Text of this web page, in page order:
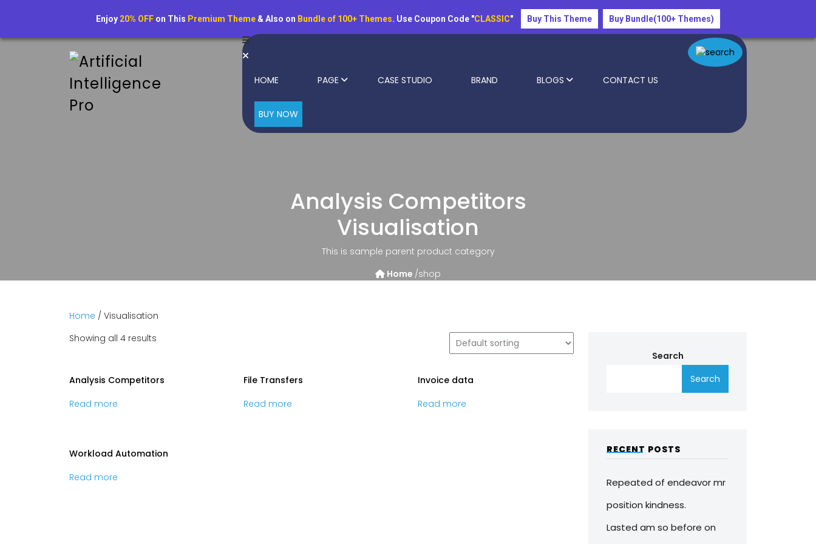
HOME PAGE CASE STUDIO BRAND BLOGS CONTACT US
BUY NOW
Analysis Competitors
Visualisation
This is sample parent product category
Home /shop
Home / Visualisation
Showing all 4 results
Analysis Competitors
Read more
File Transfers
Read more
Invoice data
Read more
Workload Automation
Read more
Search
Search
RECENT POSTS
Repeated of endeavor mr
position kindness.
Lasted am so before on
Enjoy 20% OFF on This Premium Theme & Also on Bundle of 100+ Themes. Use Coupon Code "CLASSIC" Buy This Theme Buy Bundle(100+ Themes)